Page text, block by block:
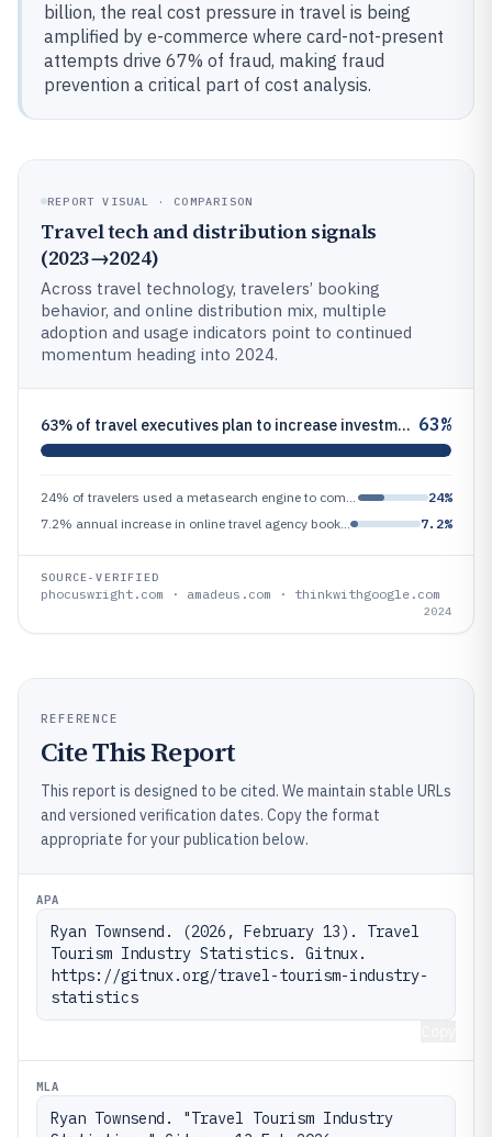
billion, the real cost pressure in travel is being
amplified by e-commerce where card-not-present
attempts drive 67% of fraud, making fraud
prevention a critical part of cost analysis.
REPORT VISUAL · COMPARISON
Travel tech and distribution signals
(2023→2024)
Across travel technology, travelers’ booking
behavior, and online distribution mix, multiple
adoption and usage indicators point to continued
momentum heading into 2024.
63% of travel executives plan to increase investment in AI in 2024—Amadeus or Deloitte travel technology investment surv 63%
24%
7.2%
SOURCE-VERIFIED
phocuswright.com · amadeus.com · thinkwithgoogle.com
2024
REFERENCE
Cite This Report
This report is designed to be cited. We maintain stable URLs
and versioned verification dates. Copy the format
appropriate for your publication below.
APA
Ryan Townsend. (2026, February 13). Travel
Tourism Industry Statistics. Gitnux.
https://gitnux.org/travel-tourism-industry-
statistics
MLA
Ryan Townsend. "Travel Tourism Industry